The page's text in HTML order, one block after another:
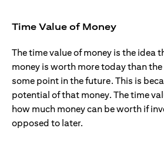
Time Value of Money
The time value of money is the idea
money is worth more today than
some point in the future. This is
potential of that money. The time
how much money can be worth if
opposed to later.